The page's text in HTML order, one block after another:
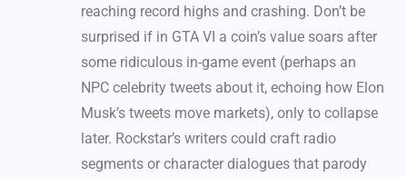
reaching record highs and crashing. Don’t be
surprised if in GTA VI a coin’s value soars after
some ridiculous in-game event (perhaps an
NPC celebrity tweets about it, echoing how Elon
Musk’s tweets move markets), only to collapse
later. Rockstar’s writers could craft radio
segments or character dialogues that parody